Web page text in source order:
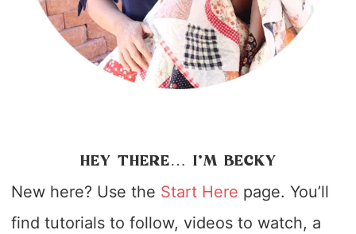
HEY THERE… I’M BECKY
New here? Use the Start Here page. You’ll
find tutorials to follow, videos to watch, a